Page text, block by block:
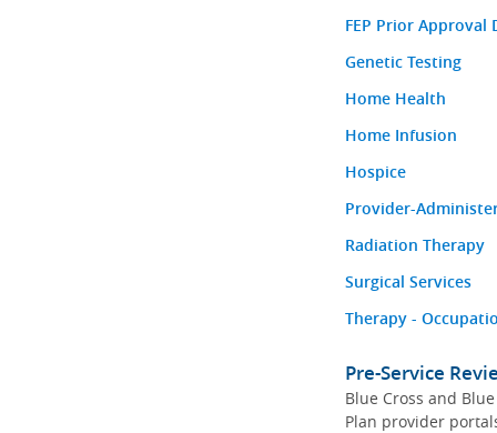
FEP Prior Approval
Genetic Testing
Home Health
Home Infusion
Hospice
Provider-
Radiation Therapy
Surgical Services
Therapy -
Pre-Service
Blue Cross and
Plan provider